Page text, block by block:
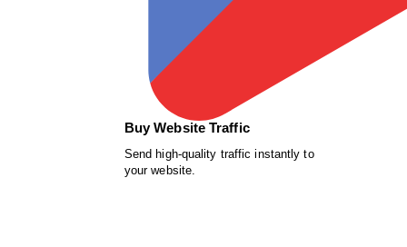
Buy Website Traffic
Send high-quality traffic instantly to
your website.